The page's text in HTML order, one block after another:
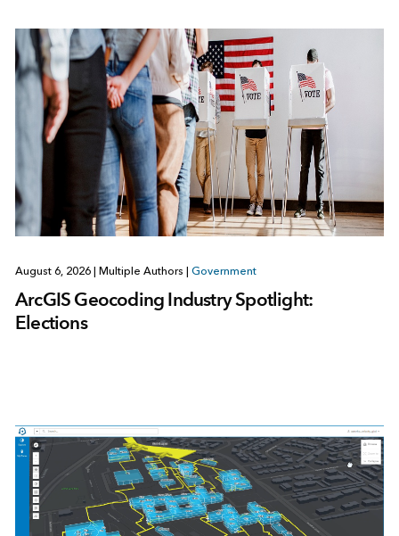
August 6, 2026 Multiple Authors Government
ArcGIS Geocoding Industry Spotlight:
Elections